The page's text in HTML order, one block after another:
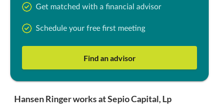
Get matched with a financial advisor
Schedule your free first meeting
Find an advisor
Hansen Ringer works at Sepio Capital, Lp